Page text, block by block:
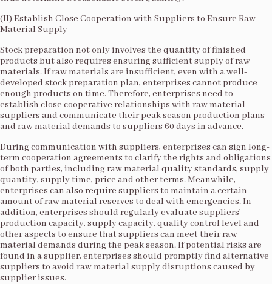
(II) Establish Close Cooperation with Suppliers to Ensure Raw
Material Supply​
Stock preparation not only involves the quantity of finished
products but also requires ensuring sufficient supply of raw
materials. If raw materials are insufficient, even with a well-
developed stock preparation plan, enterprises cannot produce
enough products on time. Therefore, enterprises need to
establish close cooperative relationships with raw material
suppliers and communicate their peak season production plans
and raw material demands to suppliers 60 days in advance.​
During communication with suppliers, enterprises can sign long-
term cooperation agreements to clarify the rights and obligations
of both parties, including raw material quality standards, supply
quantity, supply time, price and other terms. Meanwhile,
enterprises can also require suppliers to maintain a certain
amount of raw material reserves to deal with emergencies. In
addition, enterprises should regularly evaluate suppliers’
production capacity, supply capacity, quality control level and
other aspects to ensure that suppliers can meet their raw
material demands during the peak season. If potential risks are
found in a supplier, enterprises should promptly find alternative
suppliers to avoid raw material supply disruptions caused by
supplier issues.​